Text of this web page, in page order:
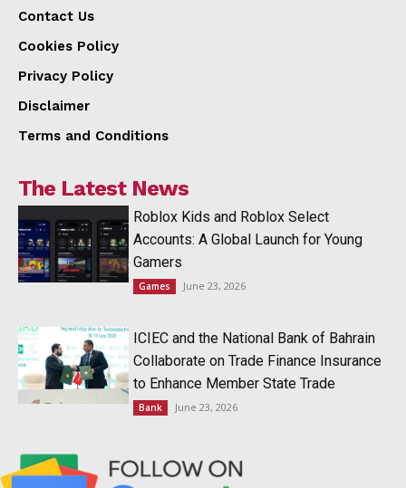
Contact Us
Cookies Policy
Privacy Policy
Disclaimer
Terms and Conditions
The Latest News
Roblox Kids and Roblox Select
Accounts: A Global Launch for Young
Gamers
Games June 23, 2026
ICIEC and the National Bank of Bahrain
Collaborate on Trade Finance Insurance
to Enhance Member State Trade
Bank June 23, 2026